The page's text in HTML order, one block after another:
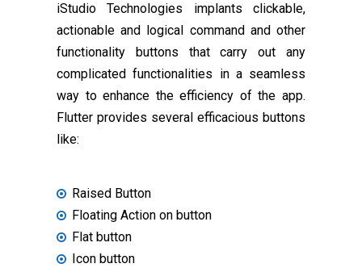
iStudio Technologies implants clickable,
actionable and logical command and other
functionality buttons that carry out any
complicated functionalities in a seamless
way to enhance the efficiency of the app.
Flutter provides several efficacious buttons
like:
Raised Button
Floating Action on button
Flat button
Icon button